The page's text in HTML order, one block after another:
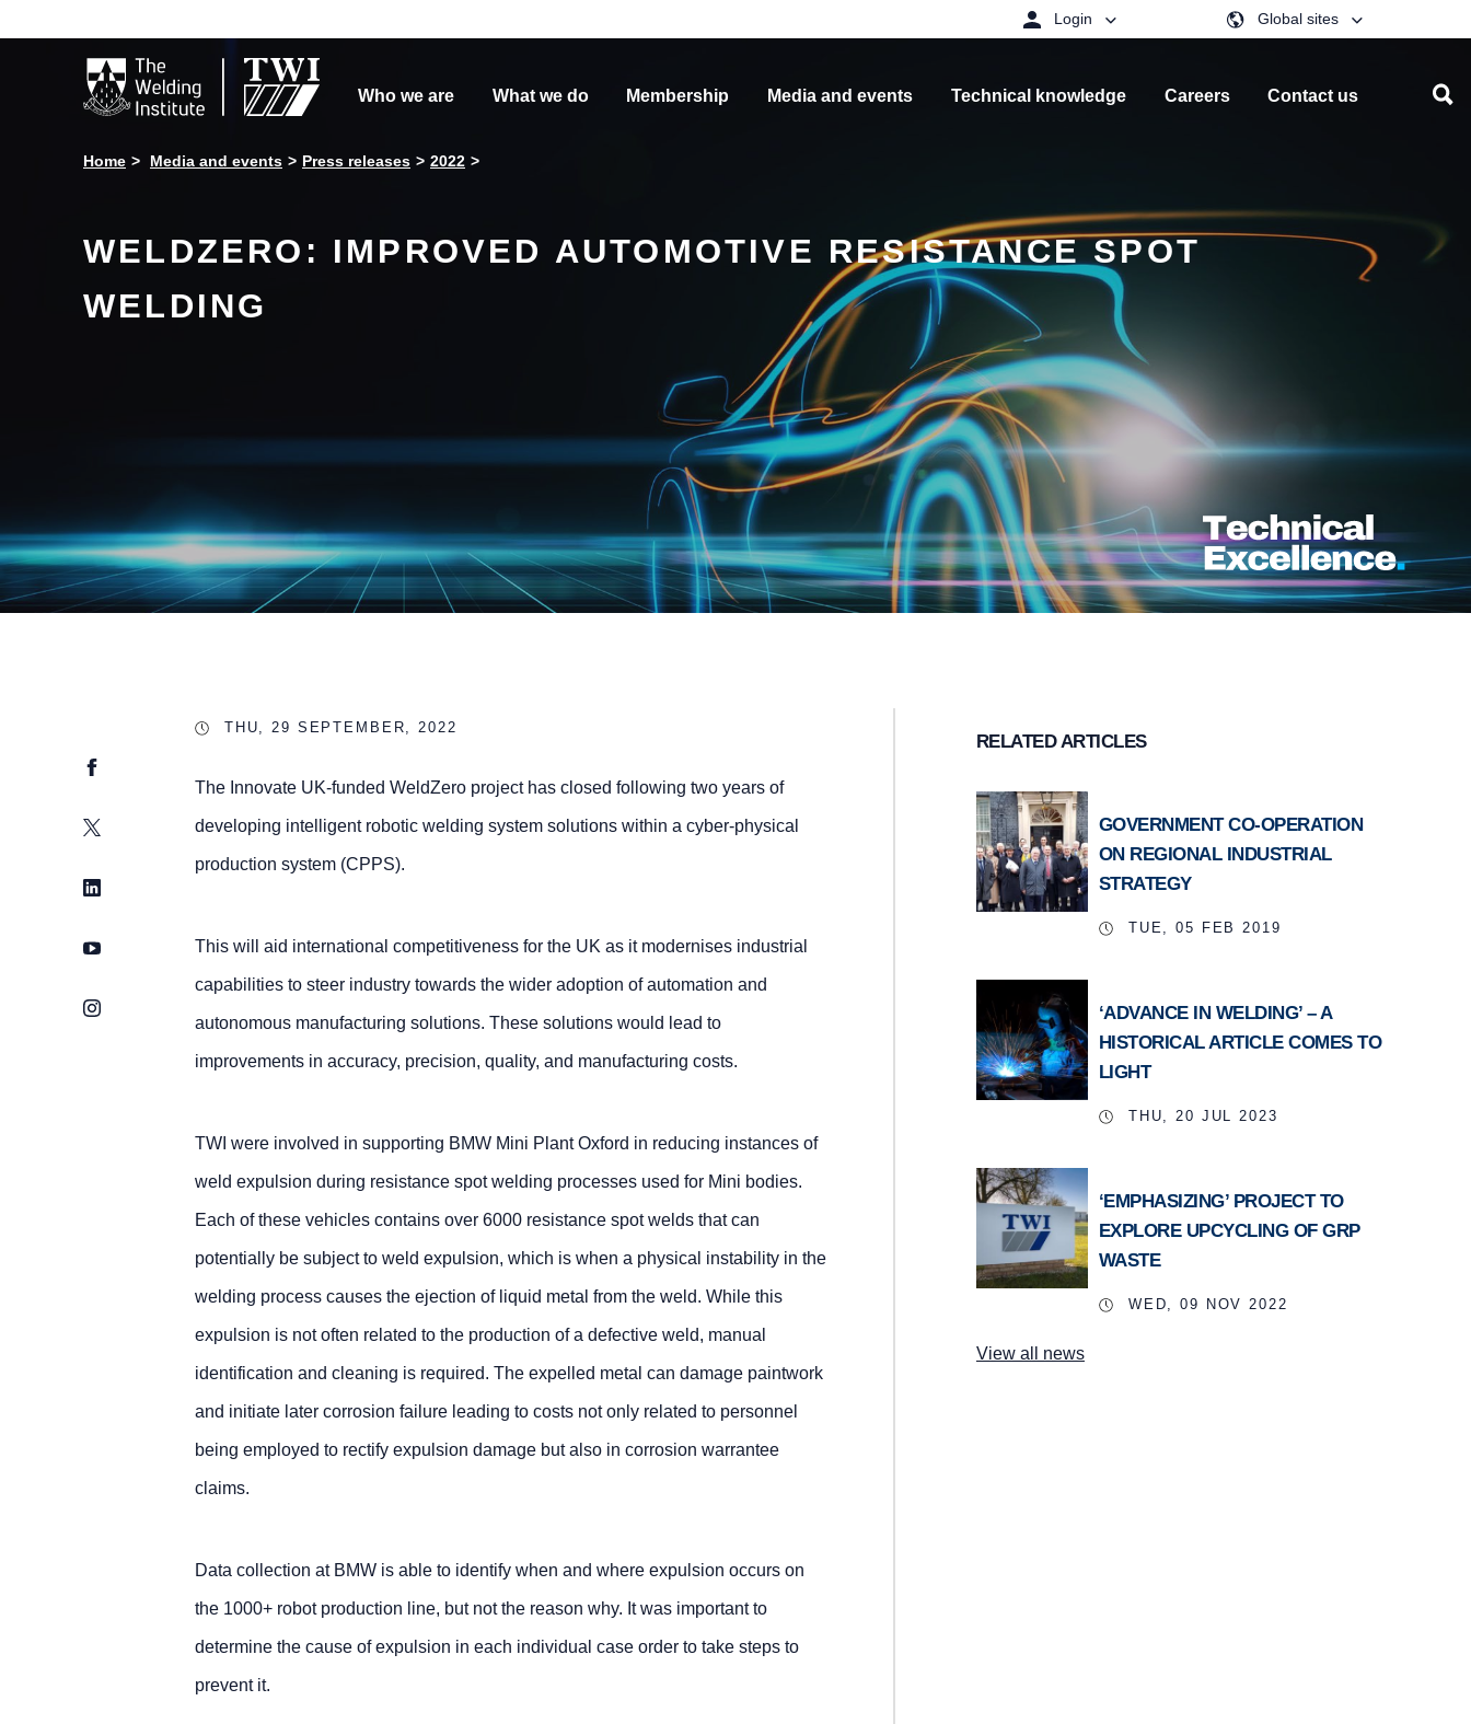
 Login Global sites
Who we are What we do Membership Media and events Technical knowledge Careers Contact us
Home Media and events Press releases 2022
WELDZERO: IMPROVED AUTOMOTIVE RESISTANCE SPOT
WELDING
Facebook
Twitter
LinkedIn
YouTube
Instagram
THU, 29 SEPTEMBER, 2022
The Innovate UK-funded WeldZero project has closed following two years of
developing intelligent robotic welding system solutions within a cyber-physical
production system (CPPS).
This will aid international competitiveness for the UK as it modernises industrial
capabilities to steer industry towards the wider adoption of automation and
autonomous manufacturing solutions. These solutions would lead to
improvements in accuracy, precision, quality, and manufacturing costs.
TWI were involved in supporting BMW Mini Plant Oxford in reducing instances of
weld expulsion during resistance spot welding processes used for Mini bodies.
Each of these vehicles contains over 6000 resistance spot welds that can
potentially be subject to weld expulsion, which is when a physical instability in the
welding process causes the ejection of liquid metal from the weld. While this
expulsion is not often related to the production of a defective weld, manual
identification and cleaning is required. The expelled metal can damage paintwork
and initiate later corrosion failure leading to costs not only related to personnel
being employed to rectify expulsion damage but also in corrosion warrantee
claims.
Data collection at BMW is able to identify when and where expulsion occurs on
the 1000+ robot production line, but not the reason why. It was important to
determine the cause of expulsion in each individual case order to take steps to
prevent it.
RELATED ARTICLES
GOVERNMENT CO-OPERATION
ON REGIONAL INDUSTRIAL
STRATEGY
TUE, 05 FEB 2019
‘ADVANCE IN WELDING’ – A
HISTORICAL ARTICLE COMES TO
LIGHT
THU, 20 JUL 2023
‘EMPHASIZING’ PROJECT TO
EXPLORE UPCYCLING OF GRP
WASTE
WED, 09 NOV 2022
View all news